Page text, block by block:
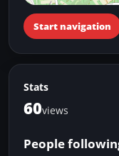
Start navigation
Stats
60views
People